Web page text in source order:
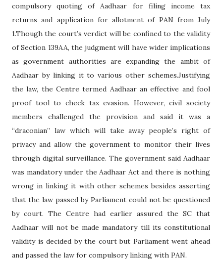
compulsory quoting of Aadhaar for filing income tax
returns and application for allotment of PAN from July
1.Though the court’s verdict will be confined to the validity
of Section 139AA, the judgment will have wider implications
as government authorities are expanding the ambit of
Aadhaar by linking it to various other schemes.Justifying
the law, the Centre termed Aadhaar an effective and fool
proof tool to check tax evasion. However, civil society
members challenged the provision and said it was a
“draconian” law which will take away people’s right of
privacy and allow the government to monitor their lives
through digital surveillance. The government said Aadhaar
was mandatory under the Aadhaar Act and there is nothing
wrong in linking it with other schemes besides asserting
that the law passed by Parliament could not be questioned
by court. The Centre had earlier assured the SC that
Aadhaar will not be made mandatory till its constitutional
validity is decided by the court but Parliament went ahead
and passed the law for compulsory linking with PAN.